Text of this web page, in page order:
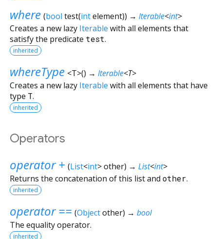
where (bool test(intelement)) → Iterable<int>
Creates a new lazy Iterable with all elements that
satisfy the predicate test.
inherited
whereType <T>() → Iterable<T>
Creates a new lazy Iterable with all elements that have
type T.
inherited
Operators
operator + (List<int>other) → List<int>
Returns the concatenation of this list and other.
inherited
operator == (Objectother) → bool
The equality operator.
inherited